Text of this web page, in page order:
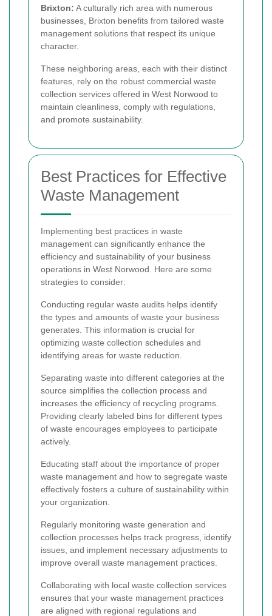
Brixton: A culturally rich area with numerous
businesses, Brixton benefits from tailored waste
management solutions that respect its unique
character.
These neighboring areas, each with their distinct
features, rely on the robust commercial waste
collection services offered in West Norwood to
maintain cleanliness, comply with regulations,
and promote sustainability.
Best Practices for Effective
Waste Management
Implementing best practices in waste
management can significantly enhance the
efficiency and sustainability of your business
operations in West Norwood. Here are some
strategies to consider:
Conducting regular waste audits helps identify
the types and amounts of waste your business
generates. This information is crucial for
optimizing waste collection schedules and
identifying areas for waste reduction.
Separating waste into different categories at the
source simplifies the collection process and
increases the efficiency of recycling programs.
Providing clearly labeled bins for different types
of waste encourages employees to participate
actively.
Educating staff about the importance of proper
waste management and how to segregate waste
effectively fosters a culture of sustainability within
your organization.
Regularly monitoring waste generation and
collection processes helps track progress, identify
issues, and implement necessary adjustments to
improve overall waste management practices.
Collaborating with local waste collection services
ensures that your waste management practices
are aligned with regional regulations and